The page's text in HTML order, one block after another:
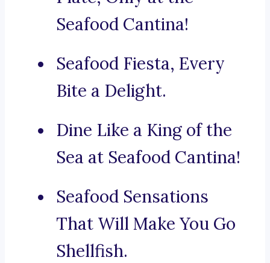
Seafood Cantina!
Seafood Fiesta, Every
Bite a Delight.
Dine Like a King of the
Sea at Seafood Cantina!
Seafood Sensations
That Will Make You Go
Shellfish.